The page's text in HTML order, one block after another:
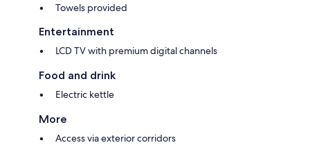
Towels provided
Entertainment
LCD TV with premium digital channels
Food and drink
Electric kettle
More
Access via exterior corridors